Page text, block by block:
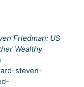
Friedman: US
Wealthy
steven-